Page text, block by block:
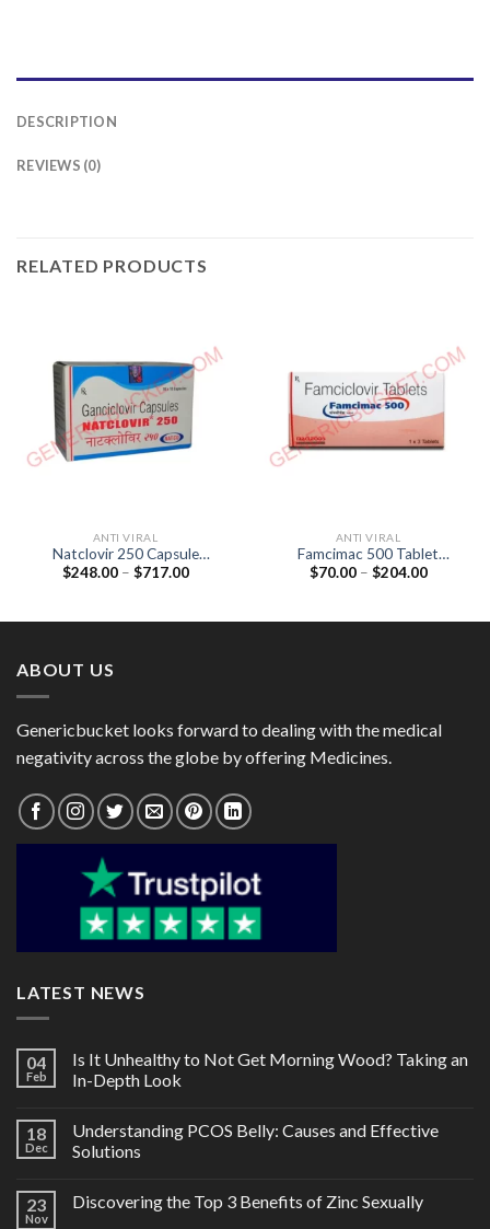
DESCRIPTION
REVIEWS (0)
RELATED PRODUCTS
ANTI VIRAL
Natclovir 250 Capsule
(Ganciclovir 250mg)
$248.00 – $717.00Price
ANTI VIRAL
Famcimac 500 Tablet
(Famciclovir 500mg)
$70.00 – $204.00Price
ABOUT US
Genericbucket looks forward to dealing with the medical
negativity across the globe by offering Medicines.
LATEST NEWS
04
Feb
Is It Unhealthy to Not Get Morning Wood? Taking an
In-Depth Look
18
Dec
Understanding PCOS Belly: Causes and Effective
Solutions
23
Nov
Discovering the Top 3 Benefits of Zinc Sexually